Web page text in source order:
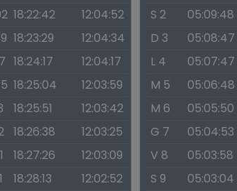
18:22:42
12:04:52
18:23:29
12:04:34
18:24:17
12:04:17
18:25:04
12:03:59
18:25:51
12:03:42
18:26:38
12:03:25
18:27:26
12:03:09
18:28:13
12:02:52
S 2
05:09:48
D 3
05:08:47
L 4
05:07:47
M 5
05:06:48
M 6
05:05:50
G 7
05:04:53
V 8
05:03:58
S 9
05:03:04